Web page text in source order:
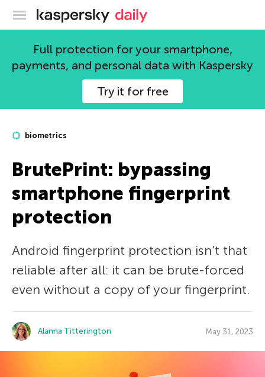
Kaspersky official blog
Full protection for your smartphone,
payments, and personal data with Kaspersky
Try it for free
biometrics
BrutePrint: bypassing
smartphone fingerprint
protection
Android fingerprint protection isn’t that
reliable after all: it can be brute-forced
even without a copy of your fingerprint.
Alanna Titterington May 31, 2023